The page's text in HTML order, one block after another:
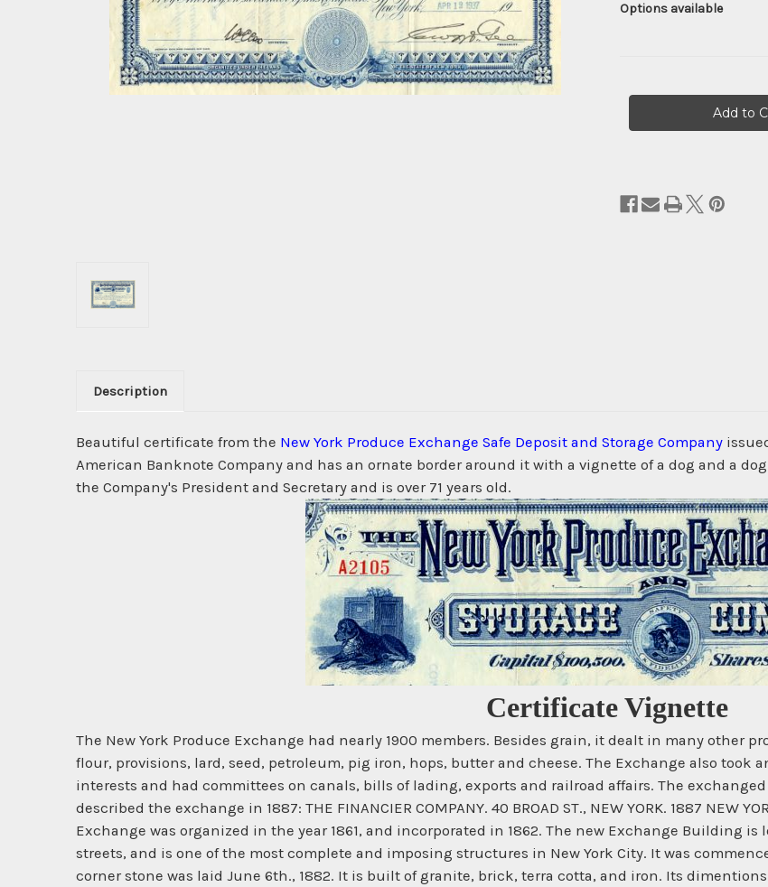
Options available
Description
Beautiful certificate from the New York Produce Exchange Safe Deposit and Storage Company
American Banknote Company and has an ornate border around it with a vignette of a dog and a
the Company's President and Secretary and is over 71 years old.
Certificate Vignette
The New York Produce Exchange had nearly 1900 members. Besides grain, it dealt in many other
flour, provisions, lard, seed, petroleum, pig iron, hops, butter and cheese. The Exchange also took
interests and had committees on canals, bills of lading, exports and railroad affairs. The
described the exchange in 1887: THE FINANCIER COMPANY. 40 BROAD ST., NEW YORK. 1887 NEW
Exchange was organized in the year 1861, and incorporated in 1862. The new Exchange Building is
streets, and is one of the most complete and imposing structures in New York City. It was
corner stone was laid June 6th., 1882. It is built of granite, brick, terra cotta, and iron. Its